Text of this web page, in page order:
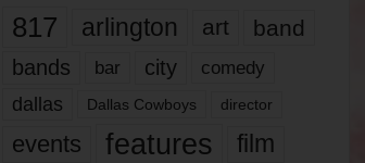
817 arlington art band
bands bar city comedy
dallas Dallas Cowboys director
events features
film